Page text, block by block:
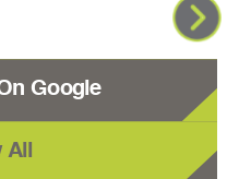
Google
All